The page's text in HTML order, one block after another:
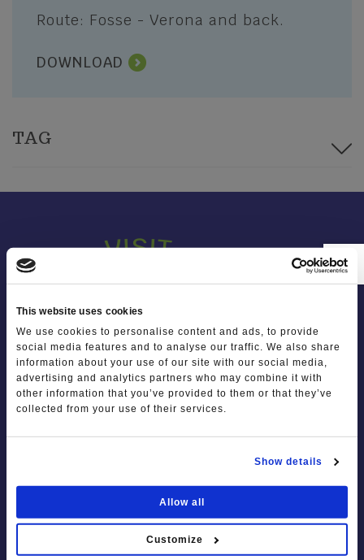
This website uses cookies
We use cookies to personalise content and ads, to provide
social media features and to analyse our traffic. We also share
information about your use of our site with our social media,
advertising and analytics partners who may combine it with
other information that you’ve provided to them or that they’ve
collected from your use of their services.
Show details
Allow all
Customize
Photo Gallery
I'll tell you about Lessinia
Squares, churches and religious
SPORT AND ADVENTURE
Mountain Biking
The places of sport
Route: Fosse - Verona and back.
DOWNLOAD
TAG
IAT LESSINIA
37021 Bosco Chiesanuova VR
Open on Saturdays, Sundays